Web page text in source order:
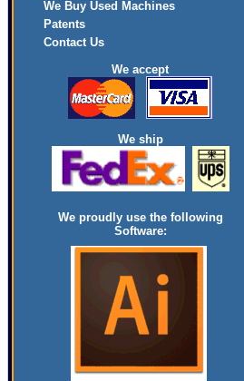
We Buy Used Machines
Patents
Contact Us
We accept
We ship
We proudly use the following
Software: